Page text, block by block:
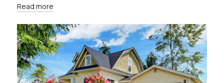
Read more